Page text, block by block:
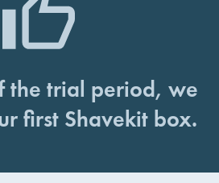
the trial period, we
first Shavekit box.